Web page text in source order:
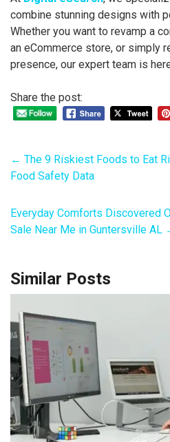
combine stunning designs with
Whether you want to revamp a
an eCommerce store, or simply
presence, our expert team is
Share the post:
← The 9 Riskiest Foods to Eat
Food Safety Data
Everyday Comforts Discovered
Sale Near Me in Guntersville AL
Similar Posts